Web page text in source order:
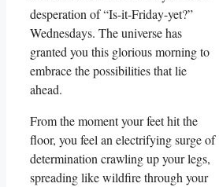
desperation of “Is-it-Friday-yet?”
Wednesdays. The universe has
granted you this glorious morning to
embrace the possibilities that lie
ahead.
From the moment your feet hit the
floor, you feel an electrifying surge of
determination crawling up your legs,
spreading like wildfire through your